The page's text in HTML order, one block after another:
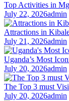
Top Activities in
July 22, 2026admin
Attractions in
July 21, 2026admin
Uganda’s Most
July 20, 2026admin
The Top 3 must
July 20, 2026admin